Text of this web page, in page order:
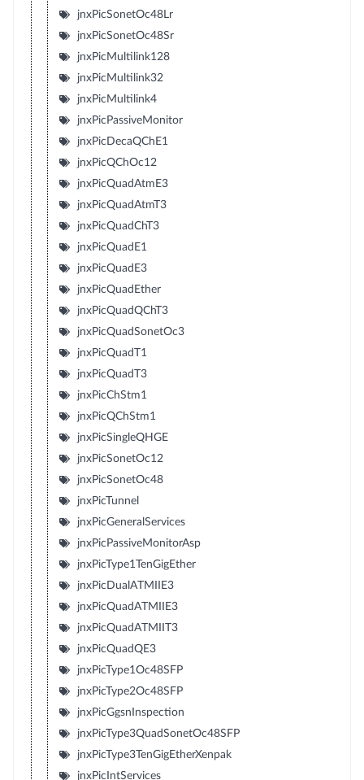
jnxPicSonetOc48Lr
jnxPicSonetOc48Sr
jnxPicMultilink128
jnxPicMultilink32
jnxPicMultilink4
jnxPicPassiveMonitor
jnxPicDecaQChE1
jnxPicQChOc12
jnxPicQuadAtmE3
jnxPicQuadAtmT3
jnxPicQuadChT3
jnxPicQuadE1
jnxPicQuadE3
jnxPicQuadEther
jnxPicQuadQChT3
jnxPicQuadSonetOc3
jnxPicQuadT1
jnxPicQuadT3
jnxPicChStm1
jnxPicQChStm1
jnxPicSingleQHGE
jnxPicSonetOc12
jnxPicSonetOc48
jnxPicTunnel
jnxPicGeneralServices
jnxPicPassiveMonitorAsp
jnxPicType1TenGigEther
jnxPicDualATMIIE3
jnxPicQuadATMIIE3
jnxPicQuadATMIIT3
jnxPicQuadQE3
jnxPicType1Oc48SFP
jnxPicType2Oc48SFP
jnxPicGgsnInspection
jnxPicType3QuadSonetOc48SFP
jnxPicType3TenGigEtherXenpak
jnxPicIntServices